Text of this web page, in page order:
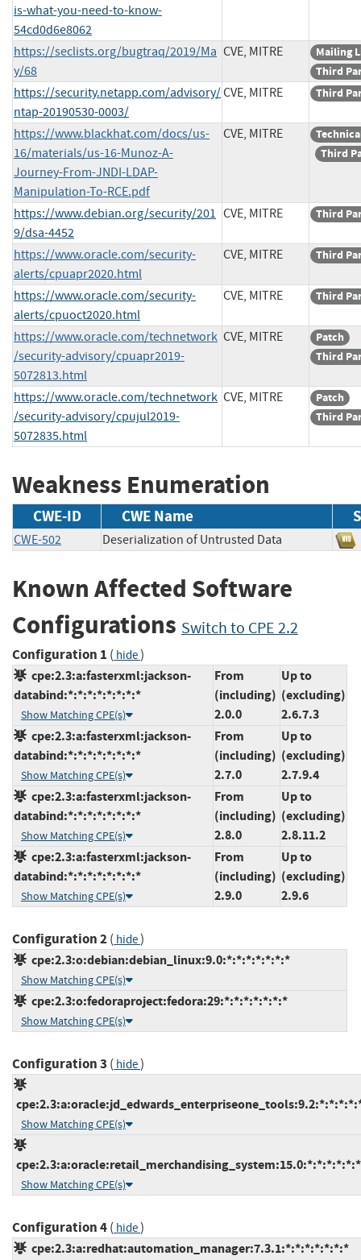
is-what-you-need-to-know-
54cd0d6e8062
https://seclists.org/bugtraq/2019/Ma
y/68
CVE, MITRE
Mailing
Third
https://security.netapp.com/advisory/
ntap-20190530-0003/
CVE, MITRE Third
https://www.blackhat.com/docs/us-
16/materials/us-16-Munoz-A-
Journey-From-JNDI-LDAP-
Manipulation-To-RCE.pdf
CVE, MITRE
Third
https://www.debian.org/security/201
9/dsa-4452
CVE, MITRE Third
https://www.oracle.com/security-
alerts/cpuapr2020.html
CVE, MITRE Third
https://www.oracle.com/security-
alerts/cpuoct2020.html
CVE, MITRE Third
https://www.oracle.com/technetwork
/security-advisory/cpuapr2019-
5072813.html
CVE, MITRE
Patch
Third
https://www.oracle.com/technetwork
/security-advisory/cpujul2019-
5072835.html
CVE, MITRE
Patch
Third
Weakness Enumeration
CWE-ID CWE Name
CWE-502 Deserialization of Untrusted Data
Known Affected Software
Configurations Switch to CPE 2.2
Configuration 1 ( hide)
cpe:2.3:a:fasterxml:jackson-
databind:*:*:*:*:*:*:*:*
Show Matching CPE(s)
From
(including)
2.0.0
Up to
(excluding)
2.6.7.3
cpe:2.3:a:fasterxml:jackson-
databind:*:*:*:*:*:*:*:*
Show Matching CPE(s)
From
(including)
2.7.0
Up to
(excluding)
2.7.9.4
cpe:2.3:a:fasterxml:jackson-
databind:*:*:*:*:*:*:*:*
Show Matching CPE(s)
From
(including)
2.8.0
Up to
(excluding)
2.8.11.2
cpe:2.3:a:fasterxml:jackson-
databind:*:*:*:*:*:*:*:*
Show Matching CPE(s)
From
(including)
2.9.0
Up to
(excluding)
2.9.6
Configuration 2( hide)
cpe:2.3:o:debian:debian_linux:9.0:*:*:*:*:*:*:*
Show Matching CPE(s)
cpe:2.3:o:fedoraproject:fedora:29:*:*:*:*:*:*:*
Show Matching CPE(s)
Configuration 3 ( hide)
Show Matching CPE(s)
Show Matching CPE(s)
Configuration 4( hide)
cpe:2.3:a:redhat:automation_manager:7.3.1:*:*:*:*:*:*:*